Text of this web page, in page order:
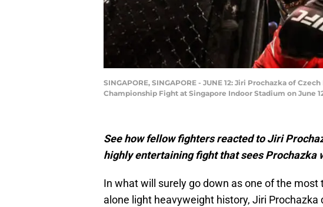
SINGAPORE, SINGAPORE - JUNE 12: Jiri Prochazka of
Championship Fight at Singapore Indoor Stadium on June
See how fellow fighters reacted to Jiri
highly entertaining fight that sees Prochazka
In what will surely go down as one of the most
alone light heavyweight history, Jiri Prochazka